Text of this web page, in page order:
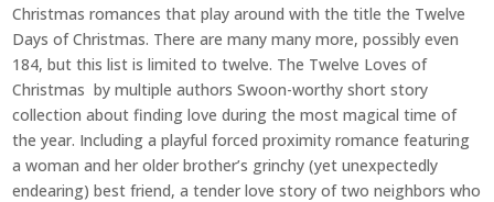
Christmas romances that play around with the title the Twelve
Days of Christmas. There are many many more, possibly even
184, but this list is limited to twelve. The Twelve Loves of
Christmas by multiple authors Swoon-worthy short story
collection about finding love during the most magical time of
the year. Including a playful forced proximity romance featuring
a woman and her older brother’s grinchy (yet unexpectedly
endearing) best friend, a tender love story of two neighbors who